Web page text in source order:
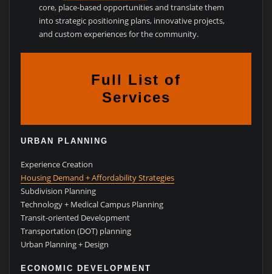
core, place-based opportunities and translate them
into strategic positioning plans, innovative projects,
and custom experiences for the community.
Full List of
Services
URBAN PLANNING
Experience Creation
Housing Demand + Affordability Strategies
Subdivision Planning
Technology + Medical Campus Planning
Transit-oriented Development
Transportation (DOT) planning
Urban Planning + Design
ECONOMIC DEVELOPMENT